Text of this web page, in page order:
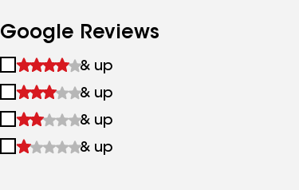
Google Reviews
1
&
up
& up
2
&
up
& up
3
&
& up
4
& up